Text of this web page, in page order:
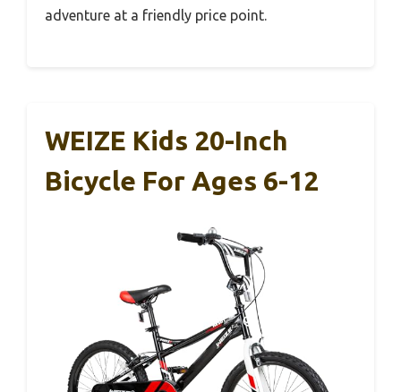
adventure at a friendly price point.
WEIZE Kids 20-Inch
Bicycle For Ages 6-12